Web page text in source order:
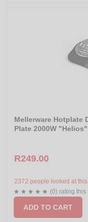
Mellerware Hotplate
Plate 2000W
R249.00
2372 people looked at this.
(0) rating this
ADD TO CART